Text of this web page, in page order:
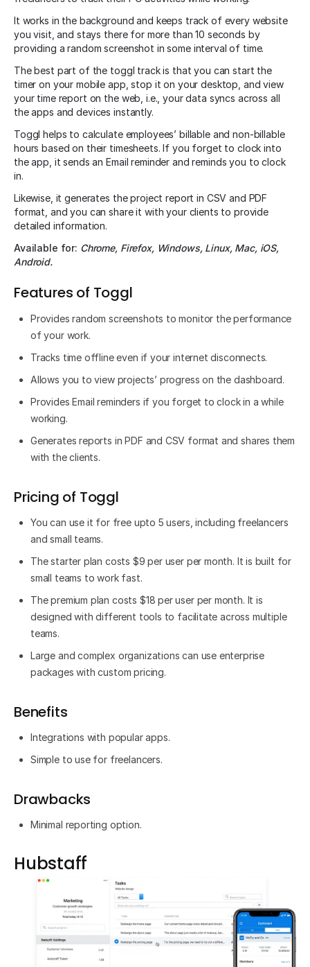
It works in the background and keeps track of every website
you visit, and stays there for more than 10 seconds by
providing a random screenshot in some interval of time.
The best part of the toggl track is that you can start the
timer on your mobile app, stop it on your desktop, and view
your time report on the web, i.e., your data syncs across all
the apps and devices instantly.
Toggl helps to calculate employees’ billable and non-billable
hours based on their timesheets. If you forget to clock into
the app, it sends an Email reminder and reminds you to clock
in.
Likewise, it generates the project report in CSV and PDF
format, and you can share it with your clients to provide
detailed information.
Available for: Chrome, Firefox, Windows, Linux, Mac, iOS,
Android.
Features of Toggl
Provides random screenshots to monitor the performance
of your work.
Tracks time offline even if your internet disconnects.
Allows you to view projects’ progress on the dashboard.
Provides Email reminders if you forget to clock in a while
working.
Generates reports in PDF and CSV format and shares them
with the clients.
Pricing of Toggl
You can use it for free upto 5 users, including freelancers
and small teams.
The starter plan costs $9 per user per month. It is built for
small teams to work fast.
The premium plan costs $18 per user per month. It is
designed with different tools to facilitate across multiple
teams.
Large and complex organizations can use enterprise
packages with custom pricing.
Benefits
Integrations with popular apps.
Simple to use for freelancers.
Drawbacks
Minimal reporting option.
Hubstaff